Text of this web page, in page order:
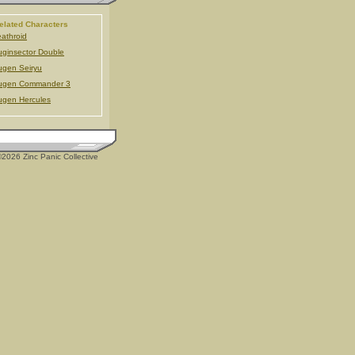
Characters
Double
Seiryu
Commander 3
Hercules
Zinc Panic Collective